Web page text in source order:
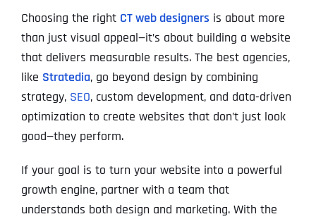
Choosing the right CT web designers is about more
than just visual appeal—it’s about building a website
that delivers measurable results. The best agencies,
like Stratedia, go beyond design by combining
strategy, SEO, custom development, and data-driven
optimization to create websites that don’t just look
good—they perform.
If your goal is to turn your website into a powerful
growth engine, partner with a team that
understands both design and marketing. With the